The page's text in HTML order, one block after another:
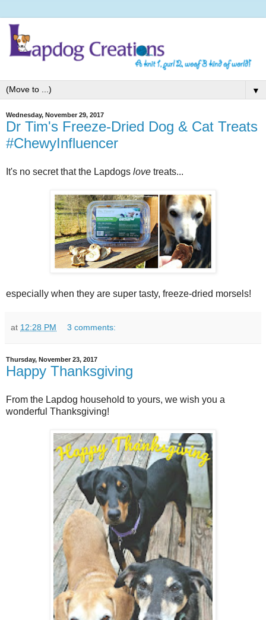
▼
Wednesday, November 29, 2017
Dr Tim's Freeze-Dried Dog & Cat Treats
#ChewyInfluencer
It's no secret that the Lapdogs love treats...
especially when they are super tasty, freeze-dried morsels!
at 12:28 PM 3 comments:
Thursday, November 23, 2017
Happy Thanksgiving
From the Lapdog household to yours, we wish you a
wonderful Thanksgiving!